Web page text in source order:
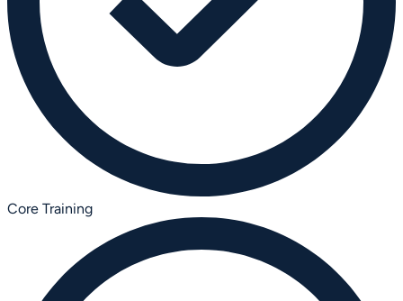
Core Training